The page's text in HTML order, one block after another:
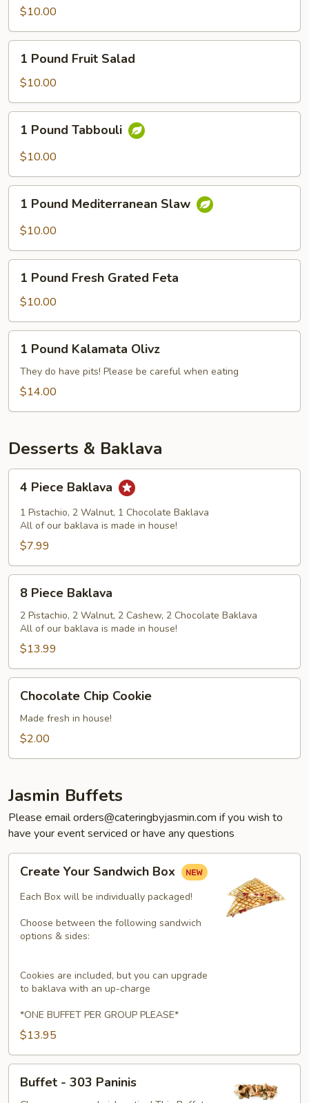
Salad
$10.00
Pound
Fruit
Salad
1 Pound Fruit Salad
$10.00
Pound
Tabbouli
1 Pound Tabbouli
$10.00
Pound
Mediterranean
1 Pound Mediterranean Slaw
$10.00
Pound
Fresh
Grated
Feta
1 Pound Fresh Grated Feta
$10.00
Pound
Kalamata
Olivz
1 Pound Kalamata Olivz
They do have pits! Please be careful when eating
$14.00
Desserts & Baklava
Piece
Baklava
4 Piece Baklava
1 Pistachio, 2 Walnut, 1 Chocolate Baklava
All of our baklava is made in house!
$7.99
Piece
Baklava
8 Piece Baklava
2 Pistachio, 2 Walnut, 2 Cashew, 2 Chocolate Baklava
All of our baklava is made in house!
$13.99
Chip
Cookie
Chocolate Chip Cookie
Made fresh in house!
$2.00
Jasmin Buffets
Please email orders@cateringbyjasmin.com if you wish to
have your event serviced or have any questions
Your
Sandwich
Create Your Sandwich Box
Each Box will be individually packaged!
Choose between the following sandwich
options & sides:
Cookies are included, but you can upgrade
to baklava with an up-charge
*ONE BUFFET PER GROUP PLEASE*
$13.95
Buffet - 303 Paninis